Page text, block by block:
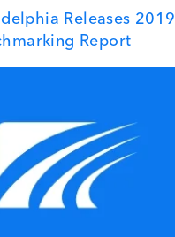
Releases 2019
Report